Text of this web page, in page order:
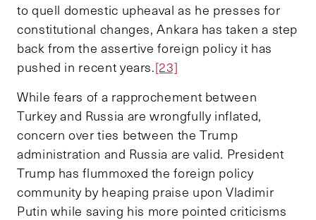
to quell domestic upheaval as he presses for
constitutional changes, Ankara has taken a step
back from the assertive foreign policy it has
pushed in recent years.[23]
While fears of a rapprochement between
Turkey and Russia are wrongfully inflated,
concern over ties between the Trump
administration and Russia are valid. President
Trump has flummoxed the foreign policy
community by heaping praise upon Vladimir
Putin while saving his more pointed criticisms